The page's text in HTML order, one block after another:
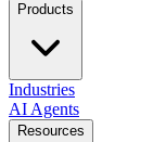
Products
Industries
AI Agents
Resources